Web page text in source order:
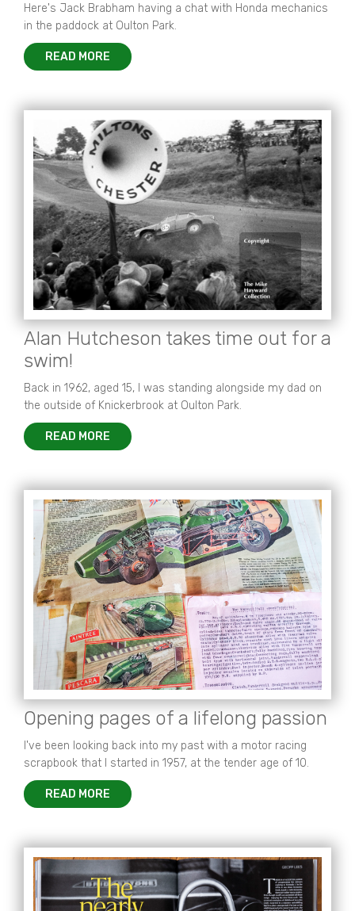
Here's Jack Brabham having a chat with Honda mechanics
in the paddock at Oulton Park.
READ MORE
Alan Hutcheson takes time out for a
swim!
Back in 1962, aged 15, I was standing alongside my dad on
the outside of Knickerbrook at Oulton Park.
READ MORE
Opening pages of a lifelong passion
I've been looking back into my past with a motor racing
scrapbook that I started in 1957, at the tender age of 10.
READ MORE